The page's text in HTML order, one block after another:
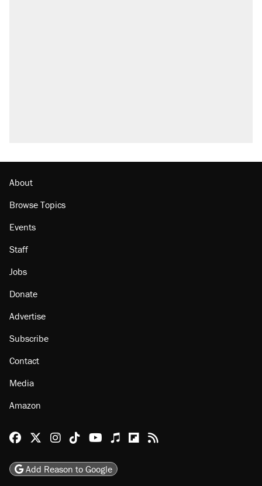
About
Browse Topics
Events
Staff
Jobs
Donate
Advertise
Subscribe
Contact
Media
Amazon
Reason Facebook
@reason on X
Reason Instagram
Reason TikTok
Reason Youtube
Apple Podcasts
Reason on Flipboard
Reason RSS
Add Reason to Google